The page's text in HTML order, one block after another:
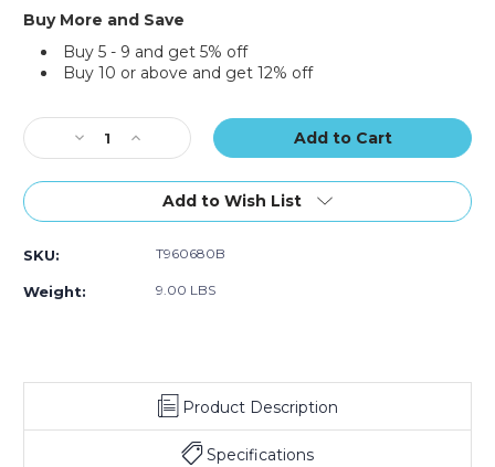
Anti-
Tape
Tape
Buy More and Save
Buy 5 - 9 and get 5% off
Buy 10 or above and get 12% off
Stock:
Decrease
Quantity
of
x
Tape
Increase
Quantity
of
x
Black
Tape
Add to Wish List
SKU: T960680B
Weight: 9.00 LBS
Product Description
Specifications